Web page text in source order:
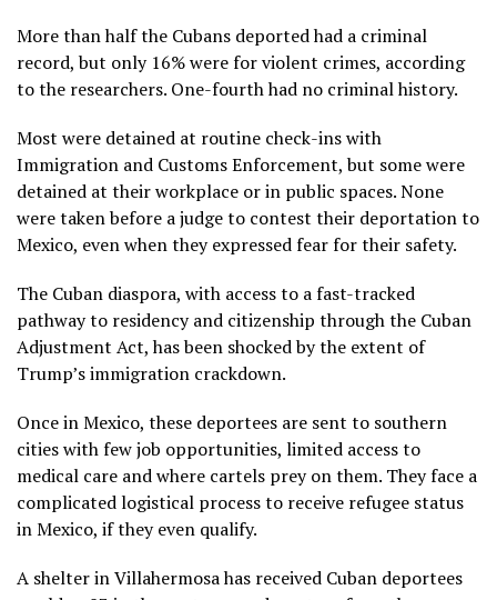
More than half the Cubans deported had a criminal
record, but only 16% were for violent crimes, according
to the researchers. One-fourth had no criminal history.
Most were detained at routine check-ins with
Immigration and Customs Enforcement, but some were
detained at their workplace or in public spaces. None
were taken before a judge to contest their deportation to
Mexico, even when they expressed fear for their safety.
The Cuban diaspora, with access to a fast-tracked
pathway to residency and citizenship through the Cuban
Adjustment Act, has been shocked by the extent of
Trump’s immigration crackdown.
Once in Mexico, these deportees are sent to southern
citieswith few job opportunities, limited access to
medical care and where cartels prey on them. They face a
complicated logistical process to receive refugee status
in Mexico, if they even qualify.
A shelter in Villahermosa has received Cuban deportees